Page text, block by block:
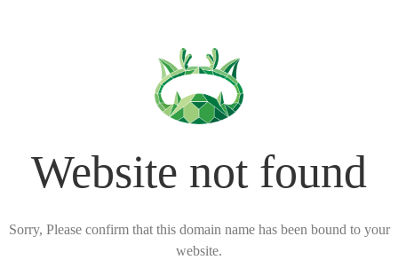
Website not found
Sorry, Please confirm that this domain name has been bound to your
website.